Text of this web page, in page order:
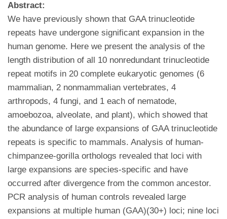
Abstract:
We have previously shown that GAA trinucleotide
repeats have undergone significant expansion in the
human genome. Here we present the analysis of the
length distribution of all 10 nonredundant trinucleotide
repeat motifs in 20 complete eukaryotic genomes (6
mammalian, 2 nonmammalian vertebrates, 4
arthropods, 4 fungi, and 1 each of nematode,
amoebozoa, alveolate, and plant), which showed that
the abundance of large expansions of GAA trinucleotide
repeats is specific to mammals. Analysis of human-
chimpanzee-gorilla orthologs revealed that loci with
large expansions are species-specific and have
occurred after divergence from the common ancestor.
PCR analysis of human controls revealed large
expansions at multiple human (GAA)(30+) loci; nine loci